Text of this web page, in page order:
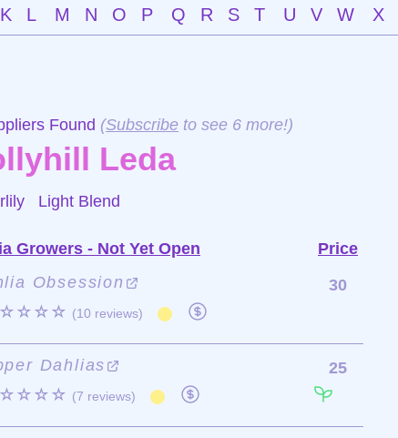
K L M N O P Q R S T U V W X
Found (Subscribe to see 6 more!)
Leda
Light Blend
Growers - Not Yet Open
Price
Obsession
(10 reviews)
30
Dahlias
(7 reviews)
25